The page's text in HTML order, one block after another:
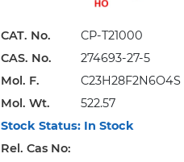
CAT. No.
CP-T21000
CAS. No.
274693-27-5
Mol. F.
C23H28F2N6O4S
Mol. Wt.
522.57
Stock Status:In Stock
Rel. Cas No: